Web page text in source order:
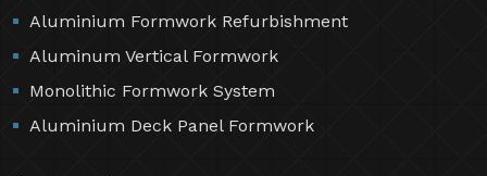
Aluminium Formwork Refurbishment
Aluminum Vertical Formwork
Monolithic Formwork System
Aluminium Deck Panel Formwork